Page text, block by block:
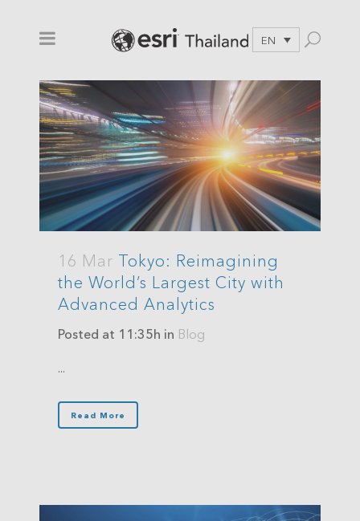
EN
16 Mar Tokyo: Reimagining
the World’s Largest City with
Advanced Analytics
Posted at 11:35h in Blog
...
Read More